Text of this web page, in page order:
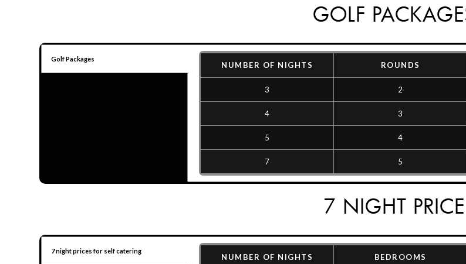
GOLF
Golf Packages
NUMBER OF NIGHTS ROUNDS
3 2
4 3
5 4
7 5
7 NIGHT PRICE
7 night prices for self catering
NUMBER OF NIGHTS BEDROOMS